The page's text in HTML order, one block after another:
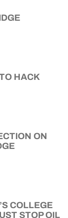
HACK
ON
COLLEGE
STOP OIL